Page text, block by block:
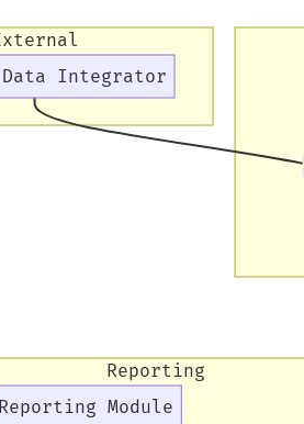
Reporting
Integrator
Reporting Module